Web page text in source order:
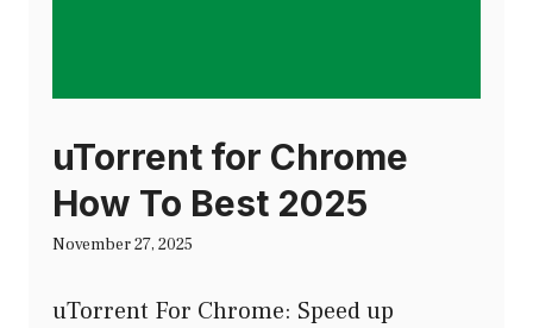
uTorrent for Chrome
How To Best 2025
November 27, 2025
uTorrent For Chrome: Speed up